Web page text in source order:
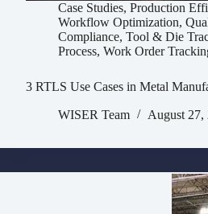
Case Studies, Production
Workflow Optimization,
Compliance, Tool & Die
Process, Work Order
3 RTLS Use Cases in Metal
WISER Team August 27,